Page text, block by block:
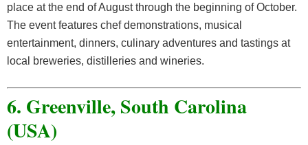
place at the end of August through the beginning of October.
The event features chef demonstrations, musical
entertainment, dinners, culinary adventures and tastings at
local breweries, distilleries and wineries.
6. Greenville, South Carolina
(USA)